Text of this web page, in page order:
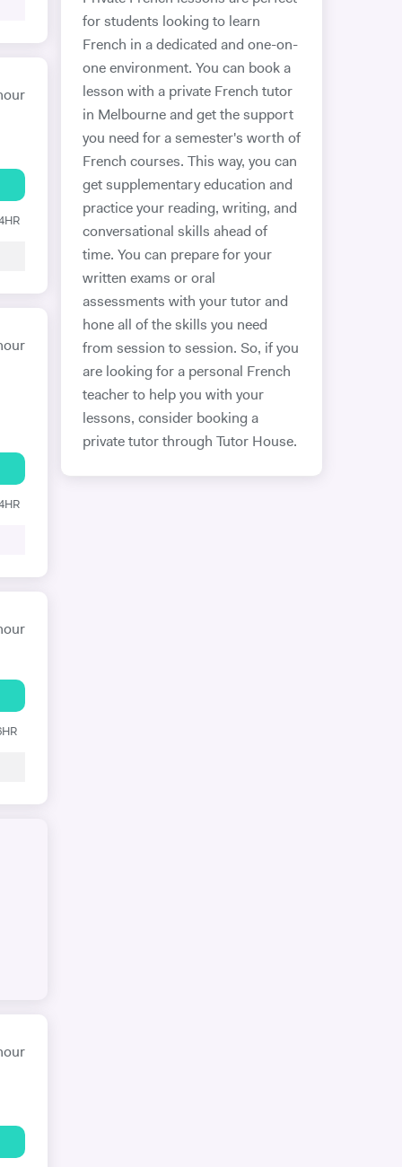
for students looking to learn
French in a dedicated and one-on-
one environment. You can book a
lesson with a private French tutor
in Melbourne and get the support
you need for a semester's worth of
French courses. This way, you can
get supplementary education and
practice your reading, writing, and
conversational skills ahead of
time. You can prepare for your
written exams or oral
assessments with your tutor and
hone all of the skills you need
from session to session. So, if you
are looking for a personal French
teacher to help you with your
lessons, consider booking a
private tutor through Tutor House.